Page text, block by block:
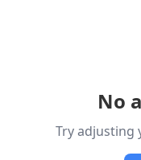
No
Try adjusting